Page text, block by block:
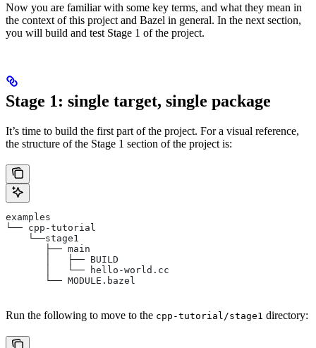
Now you are familiar with some key terms, and what they mean in
the context of this project and Bazel in general. In the next section,
you will build and test Stage 1 of the project.
Stage 1: single target, single package
It’s time to build the first part of the project. For a visual reference,
the structure of the Stage 1 section of the project is:
examples
└── cpp-tutorial
    └──stage1
       ├── main
       │   ├── BUILD
       │   └── hello-world.cc
       └── MODULE.bazel
Run the following to move to the cpp-tutorial/stage1 directory: